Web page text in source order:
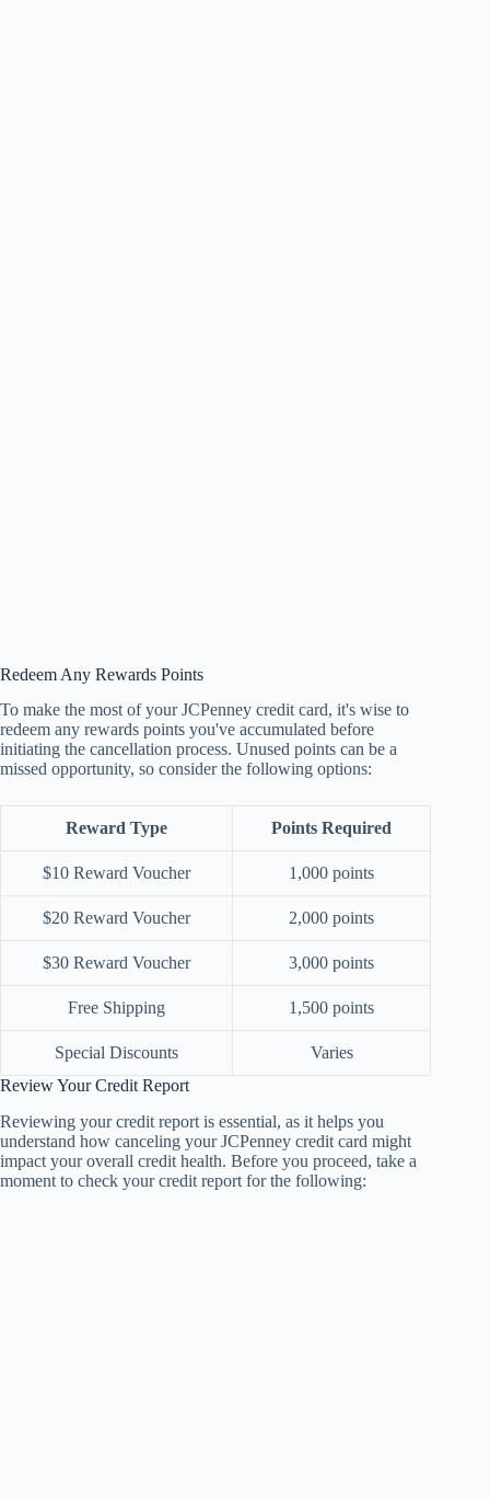
Redeem Any Rewards Points
To make the most of your JCPenney credit card, it's wise to
redeem any rewards points you've accumulated before
initiating the cancellation process. Unused points can be a
missed opportunity, so consider the following options:
Reward Type Points Required
$10 Reward Voucher 1,000 points
$20 Reward Voucher 2,000 points
$30 Reward Voucher 3,000 points
Free Shipping 1,500 points
Special Discounts
Varies
Review Your Credit Report
Reviewing your credit report is essential, as it helps you
understand how canceling your JCPenney credit card might
impact your overall credit health. Before you proceed, take a
moment to check your credit report for the following: